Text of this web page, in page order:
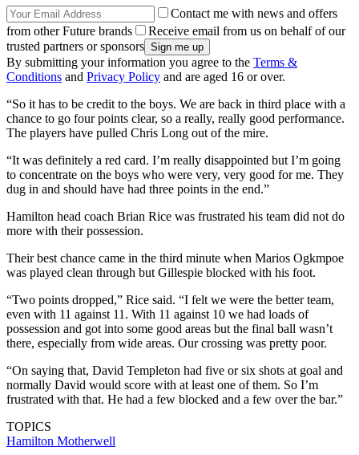
Contact me with news and offers
from other Future brands
Receive email from us on behalf of our
trusted partners or sponsors
By submitting your information you agree to the Terms &
Conditions and Privacy Policy and are aged 16 or over.
“So it has to be credit to the boys. We are back in third place with a
chance to go four points clear, so a really, really good performance.
The players have pulled Chris Long out of the mire.
“It was definitely a red card. I’m really disappointed but I’m going
to concentrate on the boys who were very, very good for me. They
dug in and should have had three points in the end.”
Hamilton head coach Brian Rice was frustrated his team did not do
more with their possession.
Their best chance came in the third minute when Marios Ogkmpoe
was played clean through but Gillespie blocked with his foot.
“Two points dropped,” Rice said. “I felt we were the better team,
even with 11 against 11. With 11 against 10 we had loads of
possession and got into some good areas but the final ball wasn’t
there, especially from wide areas. Our crossing was pretty poor.
“On saying that, David Templeton had five or six shots at goal and
normally David would score with at least one of them. So I’m
frustrated with that. He had a few blocked and a few over the bar.”
TOPICS
Hamilton Motherwell